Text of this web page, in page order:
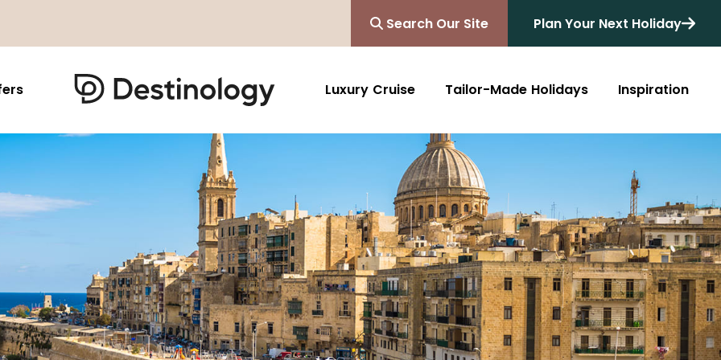
Search Our Site Plan Your Next Holiday
& Mexico
Saint Lucia
Grenada
Jamaica
St Barths
Far East
Thailand
Indonesia
Vietnam
Malaysia
Cambodia
Singapore
Japan
Canada
Africa
South Africa
Kenya
Tanzania and Zanzibar
Morocco
Botswana
Zimbabwe
Rwanda
New Zealand Mediterranean
Caribbean
Northern Europe
Asia & Far East
South America
Alaska
Luxury Cruise Tailor-Made Holidays Inspiration
Friends of Destinology